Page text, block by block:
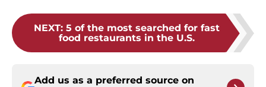
NEXT: 5 of the most searched for fast
food restaurants in the U.S.
Add us as a preferred source on